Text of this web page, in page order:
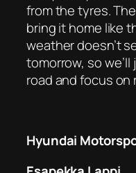
from the tyres.
bring it home like
weather doesn’t
tomorrow, so
road and focus on
Hyundai